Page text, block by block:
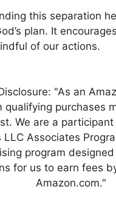
this separation
plan. It
of our actions.
"As an
qualifying purchases
We are a
LLC Associates
program
for us to earn fees
Amazon.com."